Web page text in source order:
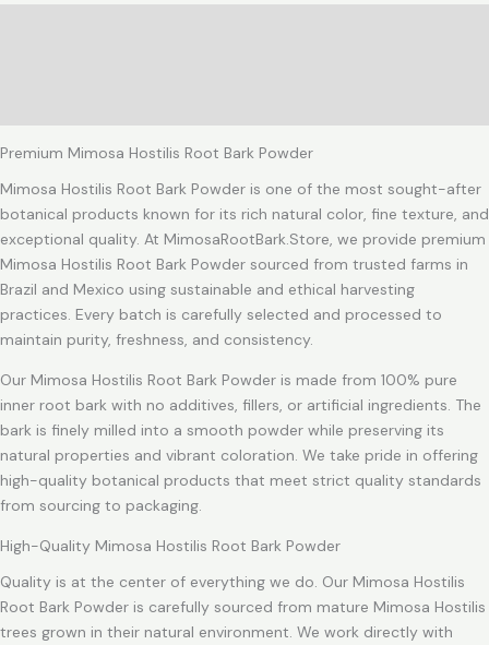
Premium Mimosa Hostilis Root Bark Powder
Mimosa Hostilis Root Bark Powder is one of the most sought-after
botanical products known for its rich natural color, fine texture, and
exceptional quality. At MimosaRootBark.Store, we provide premium
Mimosa Hostilis Root Bark Powder sourced from trusted farms in
Brazil and Mexico using sustainable and ethical harvesting
practices. Every batch is carefully selected and processed to
maintain purity, freshness, and consistency.
Our Mimosa Hostilis Root Bark Powder is made from 100% pure
inner root bark with no additives, fillers, or artificial ingredients. The
bark is finely milled into a smooth powder while preserving its
natural properties and vibrant coloration. We take pride in offering
high-quality botanical products that meet strict quality standards
from sourcing to packaging.
High-Quality Mimosa Hostilis Root Bark Powder
Quality is at the center of everything we do. Our Mimosa Hostilis
Root Bark Powder is carefully sourced from mature Mimosa Hostilis
trees grown in their natural environment. We work directly with